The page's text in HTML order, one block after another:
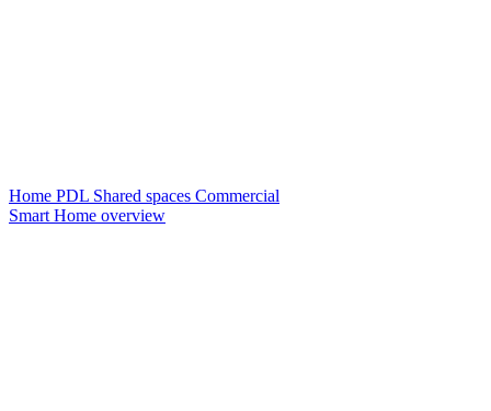
Home PDL Shared spaces Commercial
Smart Home overview